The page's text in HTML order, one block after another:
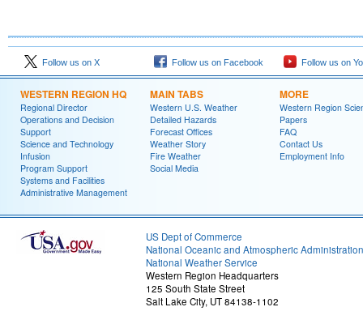
Follow us on X Follow us on Facebook Follow us on
WESTERN REGION HQ
Regional Director
Operations and Decision
Support
Science and Technology
Infusion
Program Support
Systems and Facilities
Administrative Management
MAIN TABS
Western U.S. Weather
Detailed Hazards
Forecast Offices
Weather Story
Fire Weather
Social Media
MORE
Western Region
Papers
FAQ
Contact Us
Employment Info
US Dept of Commerce
National Oceanic and Atmospheric Administration
National Weather Service
Western Region Headquarters
125 South State Street
Salt Lake City, UT 84138-1102